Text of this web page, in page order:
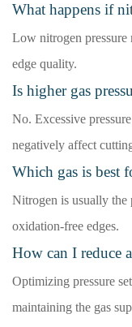
What happens if
Low nitrogen pressure
edge quality.
Is higher gas
No. Excessive
negatively affect
Which gas is best
Nitrogen is usually the
oxidation-free edges.
How can I reduce
Optimizing pressure
maintaining the gas